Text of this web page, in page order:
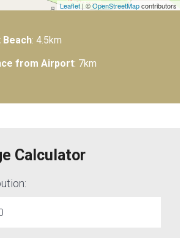
Leaflet | ©OpenStreetMapcontributors
: 4.5km
from Airport: 7km
Calculator